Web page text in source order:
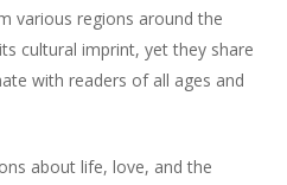
various regions around the
cultural imprint, yet they share
with readers of all ages and
about life, love, and the